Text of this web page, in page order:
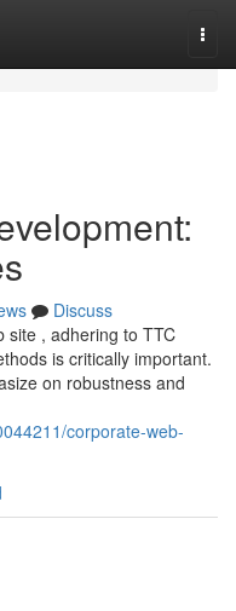
Discuss
site , adhering to TTC
is critically important.
on robustness and
corporate-web-